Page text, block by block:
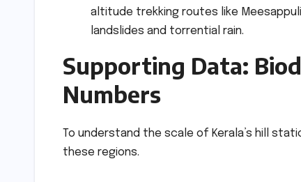
altitude trekking routes like
landslides and torrential rain.
Supporting Data:
Numbers
To understand the scale of Kerala’s hill
these regions.